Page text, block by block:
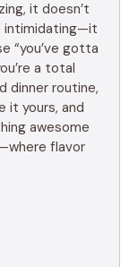
it doesn’t
intimidating—it
“you’ve gotta
a total
dinner routine,
it yours, and
awesome
flavor